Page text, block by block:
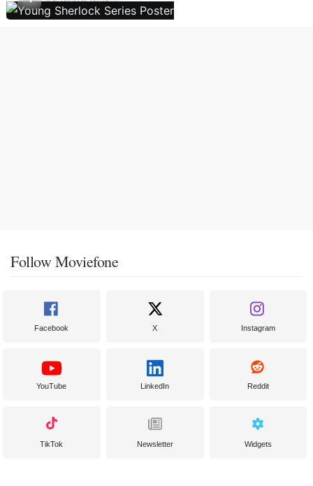
Follow Moviefone
Facebook X Instagram
YouTube LinkedIn Reddit
TikTok Newsletter Widgets